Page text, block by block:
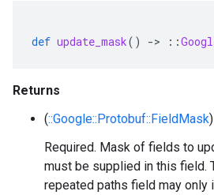
def update_mask() -> ::
Returns
(::Google::Protobuf::FieldMask
Required. Mask of fields to
must be supplied in this field.
repeated paths field may only